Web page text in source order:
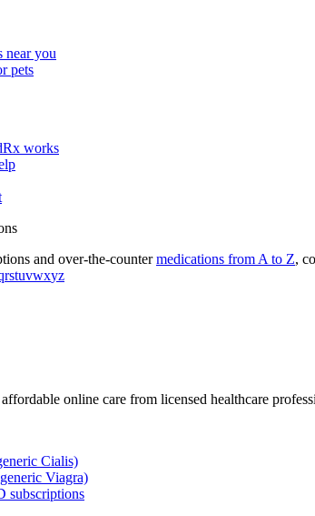
near you
pets
works
and over-the-countermedications from A to Z,
rstuvwxyz
online care from licensed healthcare
Cialis)
Viagra)
subscriptions